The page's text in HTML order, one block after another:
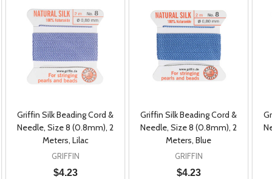
Griffin Silk Beading Cord &
Needle, Size 8 (0.8mm), 2
Meters, Lilac
GRIFFIN
$4.23
Griffin Silk Beading Cord &
Needle, Size 8 (0.8mm), 2
Meters, Blue
GRIFFIN
$4.23